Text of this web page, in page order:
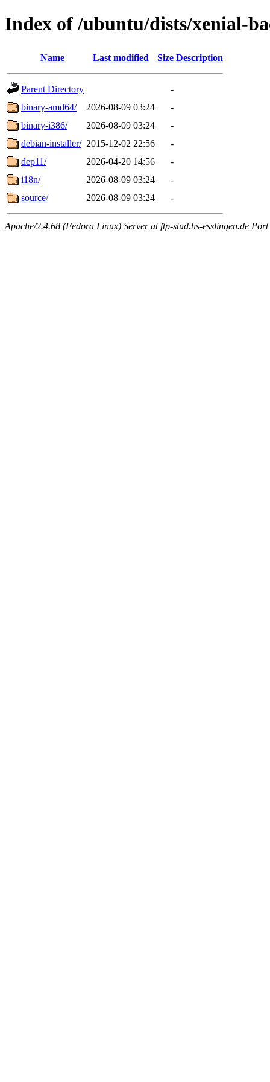
Index of /ubuntu/dists/xenial-
Name Last modified Size Description
Parent Directory
-
binary-amd64/
2026-08-09 03:24
-
binary-i386/
2026-08-09 03:24
-
debian-installer/ 2015-12-02 22:56
-
dep11/
2026-04-20 14:56
-
i18n/
2026-08-09 03:24
-
source/
2026-08-09 03:24 -
Apache/2.4.68 (Fedora Linux) Server at ftp-stud.hs-esslingen.de